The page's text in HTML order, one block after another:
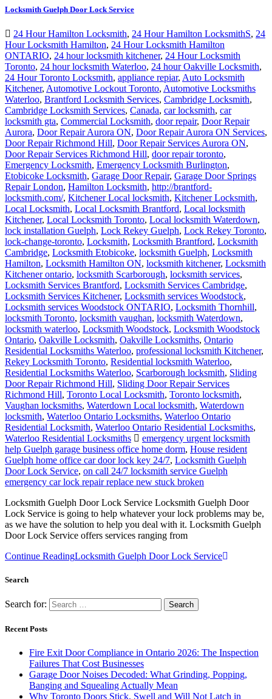
Locksmith Guelph Door Lock Service
24 Hour Hamilton Locksmith, 24 Hour Hamilton LocksmithS, 24
Hour Locksmith Hamilton, 24 Hour Locksmith Hamilton
ONTARIO, 24 hour locksmith kitchener, 24 Hour Locksmith
Toronto, 24 hour locksmith Waterloo, 24 hour Oakville Locksmith,
24 Hour Toronto Locksmith, appliance repiar, Auto Locksmith
Kitchener, Automotive Lockout Toronto, Automotive Locksmiths
Waterloo, Brantford Locksmith Services, Cambridge Locksmith,
Cambridge Locksmith Services, Canada, car locksmith, car
locksmith gta, Commercial Locksmith, door repair, Door Repair
Aurora, Door Repair Aurora ON, Door Repair Aurora ON Services,
Door Repair Richmond Hill, Door Repair Services Aurora ON,
Door Repair Services Richmond Hill, door repair toronto,
Emergency Locksmith, Emergency Locksmith Burlington,
Etobicoke Locksmith, Garage Door Repair, Garage Door Springs
Repair London, Hamilton Locksmith, http://brantford-
locksmith.com/, Kitchener Local locksmith, Kitchener Locksmith,
Local Locksmith, Local Locksmith Brantford, Local locksmith
Kitchener, Local Locksmith Toronto, Local locksmith Waterdown,
lock installation Guelph, Lock Rekey Guelph, Lock Rekey Toronto,
lock-change-toronto, Locksmith, Locksmith Brantford, Locksmith
Cambridge, Locksmith Etobicoke, locksmith Guelph, Locksmith
Hamilton, Locksmith Hamilton ON, locksmith kitchener, Locksmith
Kitchener ontario, locksmith Scarborough, locksmith services,
Locksmith Services Brantford, Locksmith Services Cambridge,
Locksmith Services Kitchener, Locksmith services Woodstock,
Locksmith services Woodstock ONTARIO, Locksmith Thornhill,
locksmith Toronto, locksmith vaughan, locksmith Waterdown,
locksmith waterloo, Locksmith Woodstock, Locksmith Woodstock
Ontario, Oakville Locksmith, Oakville Locksmiths, Ontario
Residential Locksmiths Waterloo, professional locksmith Kitchener,
Rekey Locksmith Toronto, Residential locksmith Waterloo,
Residential Locksmiths Waterloo, Scarborough locksmith, Sliding
Door Repair Richmond Hill, Sliding Door Repair Services
Richmond Hill, Toronto Local Locksmith, Toronto locksmith,
Vaughan locksmiths, Waterdown Local locksmith, Waterdown
locksmith, Waterloo Ontario Locksmiths, Waterloo Ontario
Residential Locksmith, Waterloo Ontario Residential Locksmiths,
Waterloo Residential Locksmiths
emergency urgent locksmith
help Guelph garage business office home dorm, House resident
Guelph home office car door lock key 24/7, Locksmith Guelph
Door Lock Service, on call 24/7 locksmith service Guelph
emergency car lock repair replace new stuck broken
Locksmith Guelph Door Lock Service Locksmith Guelph Door
Lock Service is going to help whatever your lock problems may be,
as we have the solution to help you deal with it. Locksmith Guelph
Door Lock Service offers services ranging from
Continue ReadingLocksmith Guelph Door Lock Service
Search
Search for:
Recent Posts
Fire Exit Door Compliance in Ontario 2026: The Inspection
Failures That Cost Businesses
Garage Door Noises Decoded: What Grinding, Popping,
Banging and Squealing Actually Mean
Why Toronto Doors Stick, Swell and Will Not Latch in